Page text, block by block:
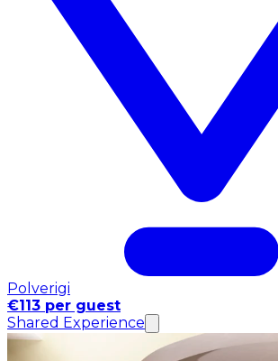
Polverigi
€113 per guest
Shared Experience